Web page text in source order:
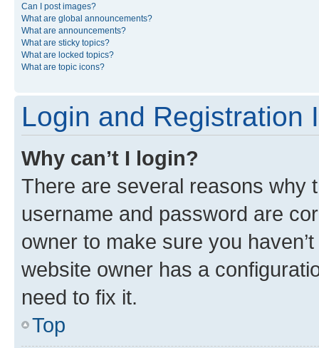
Can I post images?
What are global announcements?
What are announcements?
What are sticky topics?
What are locked topics?
What are topic icons?
Login and Registration
Why can’t I login?
There are several reasons why
username and password are
owner to make sure you
website owner has a
need to fix it.
Top